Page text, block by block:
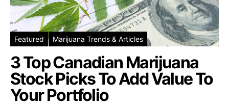
Featured Marijuana Trends & Articles
3 Top Canadian Marijuana
Stock Picks To Add Value To
Your Portfolio